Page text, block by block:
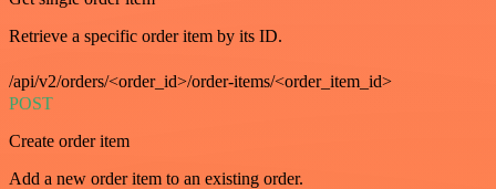
Retrieve a specific order item by its ID.
/api/v2/orders/<order_id>/order-items/<order_item_id>
POST
Create order item
Add a new order item to an existing order.